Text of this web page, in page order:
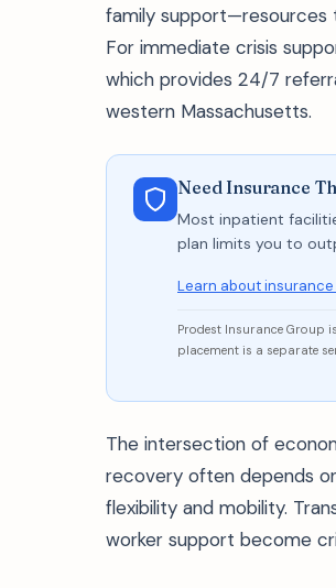
family support—resources
For immediate crisis
which provides 24/7
western Massachusetts.
Need Insurance
Most inpatient
plan limits you to
Learn about
Prodest Insurance Group
placement is a separate
The intersection of
recovery often depends
flexibility and mobility.
worker support become